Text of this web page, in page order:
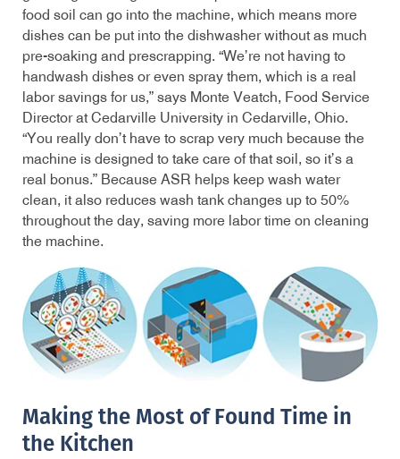
food soil can go into the machine, which means more
dishes can be put into the dishwasher without as much
pre-soaking and prescrapping. “We’re not having to
handwash dishes or even spray them, which is a real
labor savings for us,” says Monte Veatch, Food Service
Director at Cedarville University in Cedarville, Ohio.
“You really don’t have to scrap very much because the
machine is designed to take care of that soil, so it’s a
real bonus.” Because ASR helps keep wash water
clean, it also reduces wash tank changes up to 50%
throughout the day, saving more labor time on cleaning
the machine.
Making the Most of Found Time in
the Kitchen